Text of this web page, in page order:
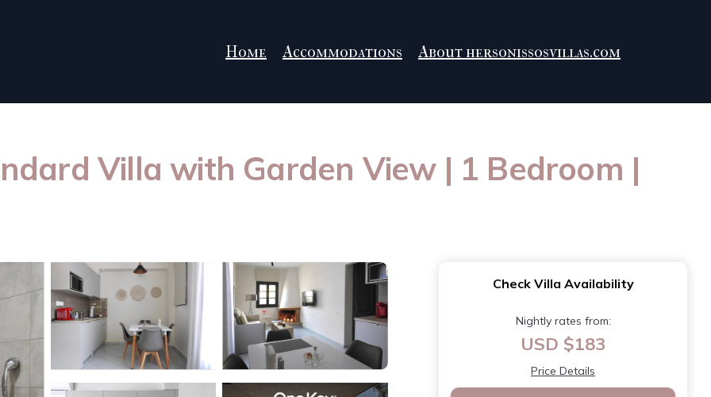
Home Accommodations About hersonissosvillas.com
Villa with Garden View | 1 Bedroom |
Check Villa Availability
Nightly rates from:
USD $183
Price Details